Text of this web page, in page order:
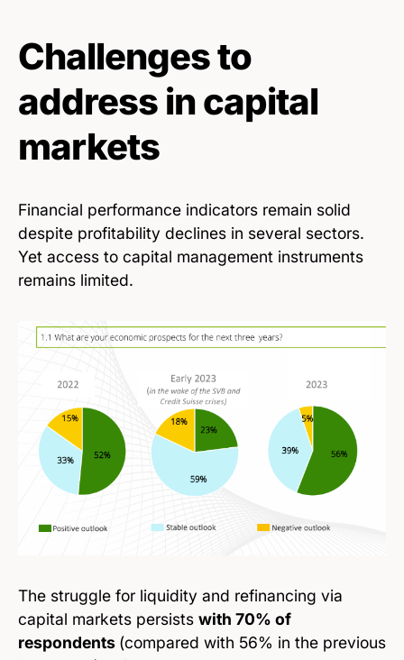
Challenges to
address in capital
markets
Financial performance indicators remain solid
despite profitability declines in several sectors.
Yet access to capital management instruments
remains limited.
The struggle for liquidity and refinancing via
capital markets persists with 70% of
respondents (compared with 56% in the previous